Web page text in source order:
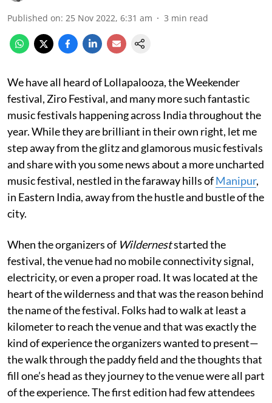
Published on: 25 Nov 2022, 6:31 am 3 min read
We have all heard of Lollapalooza, the Weekender
festival, Ziro Festival, and many more such fantastic
music festivals happening across India throughout the
year. While they are brilliant in their own right, let me
step away from the glitz and glamorous music festivals
and share with you some news about a more uncharted
music festival, nestled in the faraway hills ofManipur,
in Eastern India, away from the hustle and bustle of the
city.
When the organizers of Wilderneststarted the
festival, the venue had no mobile connectivity signal,
electricity, or even a proper road. It was located at the
heart of the wilderness and that was the reason behind
the name of the festival. Folks had to walk at least a
kilometer to reach the venue and that was exactly the
kind of experience the organizers wanted to present—
the walk through the paddy field and the thoughts that
fill one’s head as they journey to the venue were all part
of the experience. The first edition had few attendees